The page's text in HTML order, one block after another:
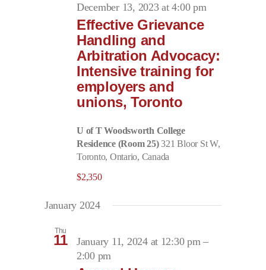
December 13, 2023 at 4:00 pm
Effective Grievance
Handling and
Arbitration Advocacy:
Intensive training for
employers and
unions, Toronto
U of T Woodsworth College
Residence (Room 25)321 Bloor St W,
Toronto, Ontario, Canada
$2,350
January 2024
Thu
11 January 11, 2024 at 12:30 pm–
2:00 pm